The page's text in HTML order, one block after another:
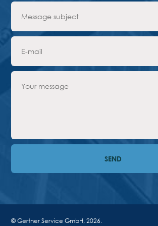
Company News Contacts
Austria,
+43 1 588 10 0
PARTNERS
© Gertner Service GmbH, 2026.